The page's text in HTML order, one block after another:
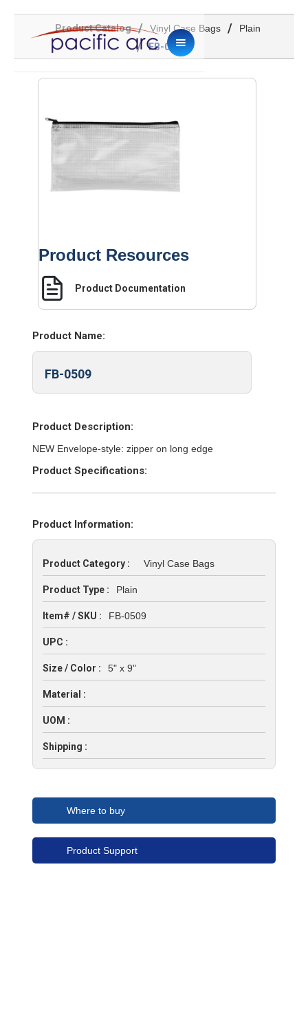
Product Catalog / Vinyl Case Bags / Plain
/ FB-0509
Product Resources
Product Documentation
Product Name:
FB-0509
Product Description:
NEW Envelope-style: zipper on long edge
Product Specifications:
Product Information:
Product Category : Vinyl Case Bags
Product Type : Plain
Item# / SKU : FB-0509
UPC :
Size / Color : 5" x 9"
Material :
UOM :
Shipping :
Where to buy
Product Support